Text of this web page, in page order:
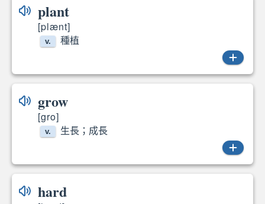
plant
[plænt]
v. 種植
plant
grow
[gro]
v. 生長；成長
grows
hard